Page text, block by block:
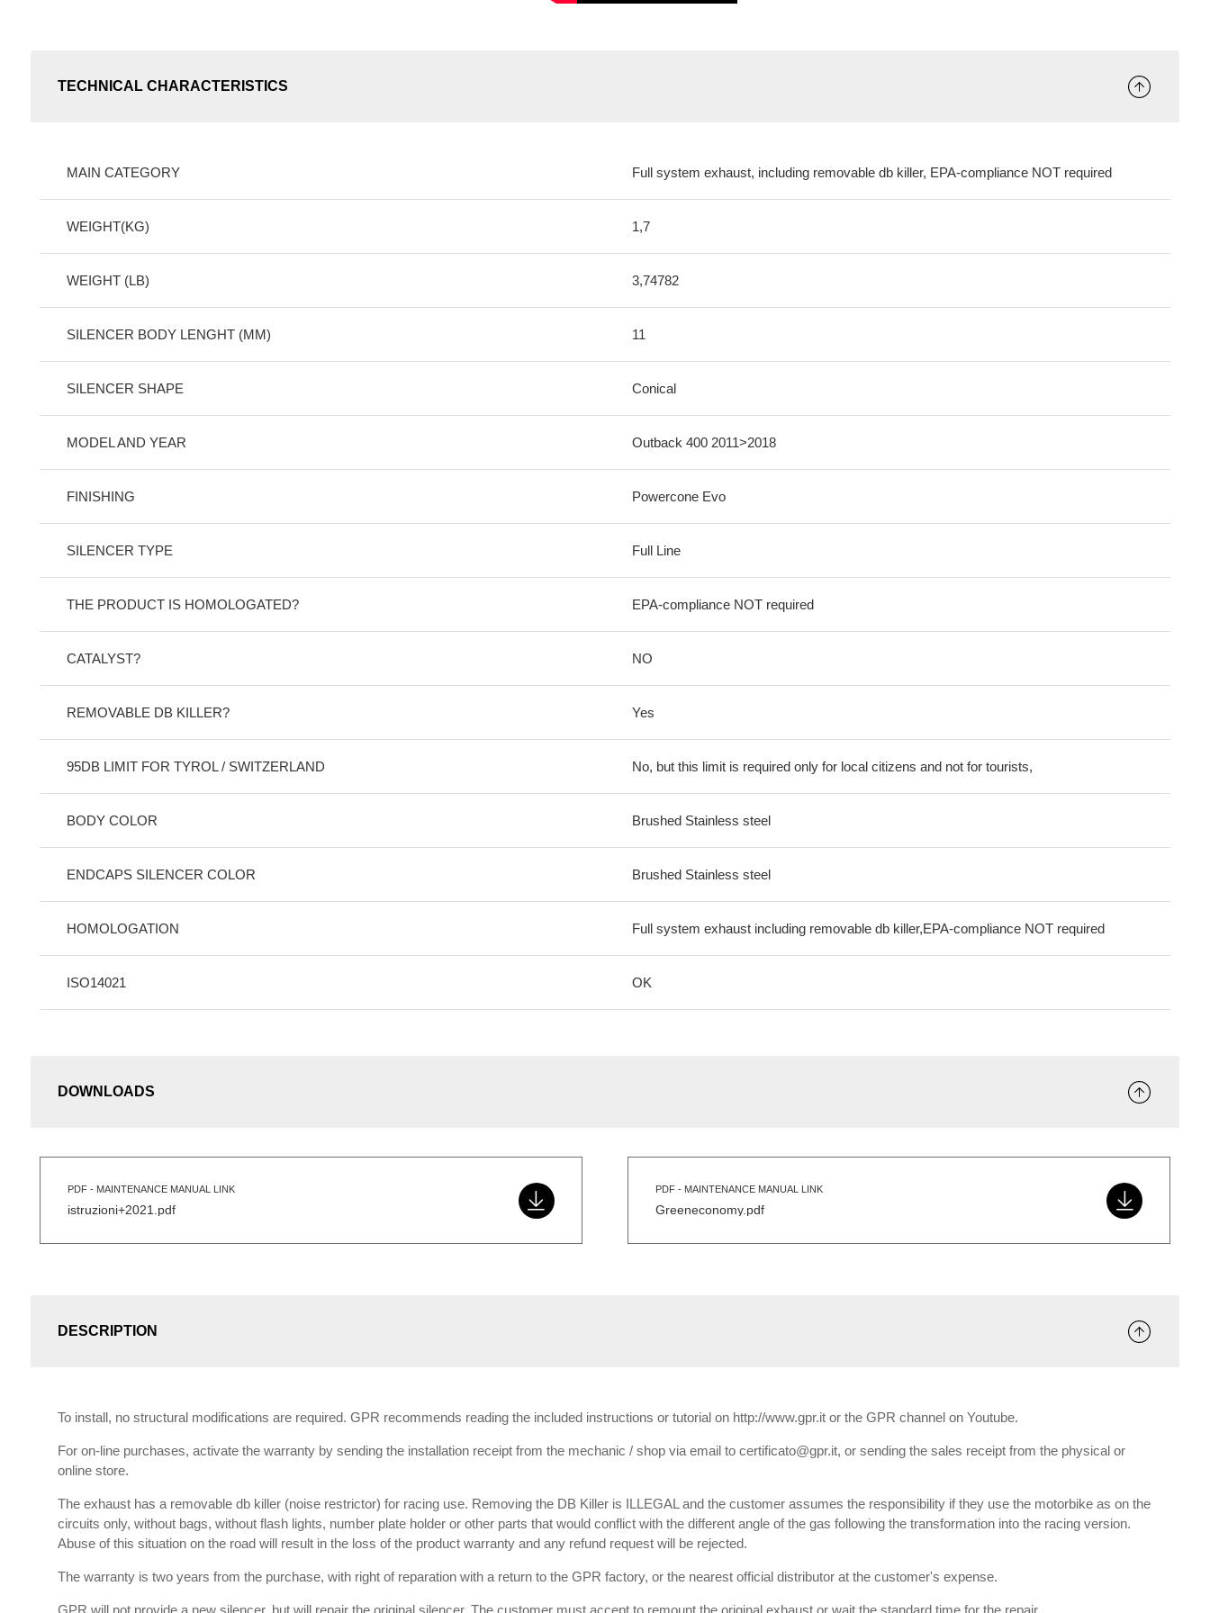
TECHNICAL CHARACTERISTICS
MAIN CATEGORY Full system exhaust, including removable db killer, EPA-compliance NOT required
WEIGHT(KG) 1,7
WEIGHT (LB) 3,74782
SILENCER BODY LENGHT (MM) 11
SILENCER SHAPE Conical
MODEL AND YEAR Outback 400 2011>2018
FINISHING Powercone Evo
SILENCER TYPE Full Line
THE PRODUCT IS HOMOLOGATED? EPA-compliance NOT required
CATALYST? NO
REMOVABLE DB KILLER? Yes
95DB LIMIT FOR TYROL / SWITZERLAND No, but this limit is required only for local citizens and not for tourists,
BODY COLOR Brushed Stainless steel
ENDCAPS SILENCER COLOR Brushed Stainless steel
HOMOLOGATION Full system exhaust including removable db killer,EPA-compliance NOT required
ISO14021 OK
DOWNLOADS
PDF - MAINTENANCE MANUAL LINK
istruzioni+2021.pdf
PDF - MAINTENANCE MANUAL LINK
Greeneconomy.pdf
DESCRIPTION
To install, no structural modifications are required. GPR recommends reading the included instructions or tutorial on http://www.gpr.it or the GPR channel on Youtube.
For on-line purchases, activate the warranty by sending the installation receipt from the mechanic / shop via email to certificato@gpr.it, or sending the sales receipt from the physical or
online store.
The exhaust has a removable db killer (noise restrictor) for racing use. Removing the DB Killer is ILLEGAL and the customer assumes the responsibility if they use the motorbike as on the
circuits only, without bags, without flash lights, number plate holder or other parts that would conflict with the different angle of the gas following the transformation into the racing version.
Abuse of this situation on the road will result in the loss of the product warranty and any refund request will be rejected.
The warranty is two years from the purchase, with right of reparation with a return to the GPR factory, or the nearest official distributor at the customer's expense.